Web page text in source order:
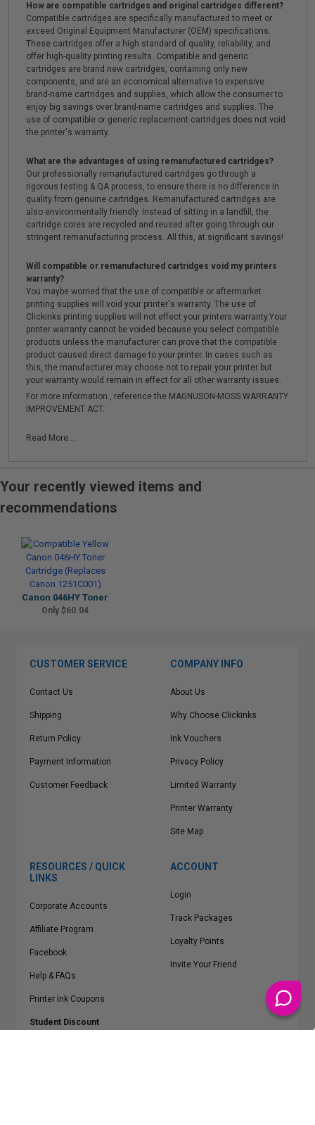
How are compatible cartridges and original cartridges different?
Compatible cartridges are specifically manufactured to meet or
exceed Original Equipment Manufacturer (OEM) specifications.
These cartridges offer a high standard of quality, reliability, and
offer high-quality printing results. Compatible and generic
cartridges are brand new cartridges, containing only new
components, and are an economical alternative to expensive
brand-name cartridges and supplies, which allow the consumer to
enjoy big savings over brand-name cartridges and supplies. The
use of compatible or generic replacement cartridges does not void
the printer's warranty.
What are the advantages of using remanufactured cartridges?
Our professionally remanufactured cartridges go through a
rigorous testing & QA process, to ensure there is no difference in
quality from genuine cartridges. Remanufactured cartridges are
also environmentally friendly. Instead of sitting in a landfill, the
cartridge cores are recycled and reused after going through our
stringent remanufacturing process. All this, at significant savings!
Will compatible or remanufactured cartridges void my printers
warranty?
You maybe worried that the use of compatible or aftermarket
printing supplies will void your printer's warranty. The use of
Clickinks printing supplies will not effect your printers warranty.Your
printer warranty cannot be voided because you select compatible
products unless the manufacturer can prove that the compatible
product caused direct damage to your printer. In cases such as
this, the manufacturer may choose not to repair your printer but
your warranty would remain in effect for all other warranty issues.
For more information , reference the MAGNUSON-MOSS WARRANTY
IMPROVEMENT ACT.
Read More...
Your recently viewed items and
recommendations
Canon 046HY Toner
Only $60.04
CUSTOMER SERVICE
Contact Us
Shipping
Return Policy
Payment Information
Customer Feedback
COMPANY INFO
About Us
Why Choose Clickinks
Ink Vouchers
Privacy Policy
Limited Warranty
Printer Warranty
Site Map
RESOURCES / QUICK
LINKS
Corporate Accounts
Affiliate Program
Facebook
Help & FAQs
Printer Ink Coupons
Student Discount
ACCOUNT
Login
Track Packages
Loyalty Points
Invite Your Friend